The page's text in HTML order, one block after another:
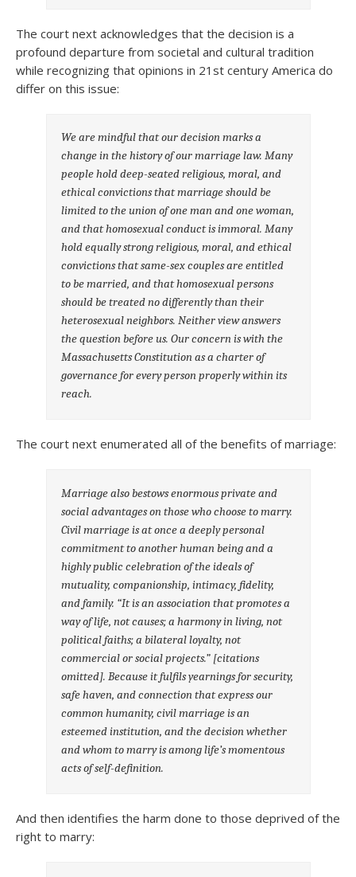
The court next acknowledges that the decision is a
profound departure from societal and cultural tradition
while recognizing that opinions in 21st century America do
differ on this issue:
We are mindful that our decision marks a
change in the history of our marriage law. Many
people hold deep-seated religious, moral, and
ethical convictions that marriage should be
limited to the union of one man and one woman,
and that homosexual conduct is immoral. Many
hold equally strong religious, moral, and ethical
convictions that same-sex couples are entitled
to be married, and that homosexual persons
should be treated no differently than their
heterosexual neighbors. Neither view answers
the question before us. Our concern is with the
Massachusetts Constitution as a charter of
governance for every person properly within its
reach.
The court next enumerated all of the benefits of marriage:
Marriage also bestows enormous private and
social advantages on those who choose to marry.
Civil marriage is at once a deeply personal
commitment to another human being and a
highly public celebration of the ideals of
mutuality, companionship, intimacy, fidelity,
and family. “It is an association that promotes a
way of life, not causes; a harmony in living, not
political faiths; a bilateral loyalty, not
commercial or social projects.” [citations
omitted]. Because it fulfils yearnings for security,
safe haven, and connection that express our
common humanity, civil marriage is an
esteemed institution, and the decision whether
and whom to marry is among life’s momentous
acts of self-definition.
And then identifies the harm done to those deprived of the
right to marry: